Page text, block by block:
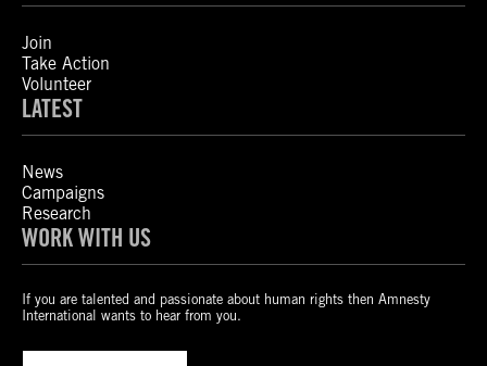
Join
Take Action
Volunteer
LATEST
News
Campaigns
Research
WORK WITH US
If you are talented and passionate about human rights then Amnesty
International wants to hear from you.